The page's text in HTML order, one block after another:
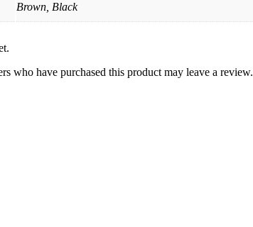
Brown, Black
who have purchased this product may leave a review.